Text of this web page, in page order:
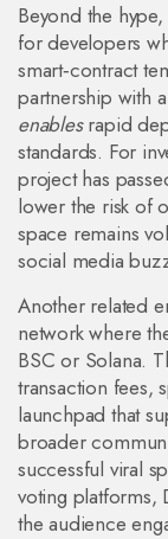
Beyond the
for developers
smart‑contract
partnership with
enablesrapid
standards. For
project has
lower the risk of
space remains
social media
Another related
network where
BSC or Solana.
transaction fees,
launchpad that
broader
successful viral
voting platforms,
the audience